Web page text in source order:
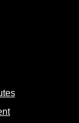
new window)
in new
in new window)
in new window)
(opens in new
(opens in new